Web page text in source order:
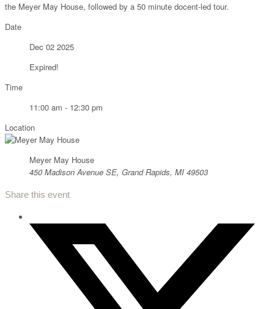
the Meyer May House, followed by a 50 minute docent-led tour.
Date
Dec 02 2025
Expired!
Time
11:00 am - 12:30 pm
Location
Meyer May House
450 Madison Avenue SE, Grand Rapids, MI 49503
Share this event